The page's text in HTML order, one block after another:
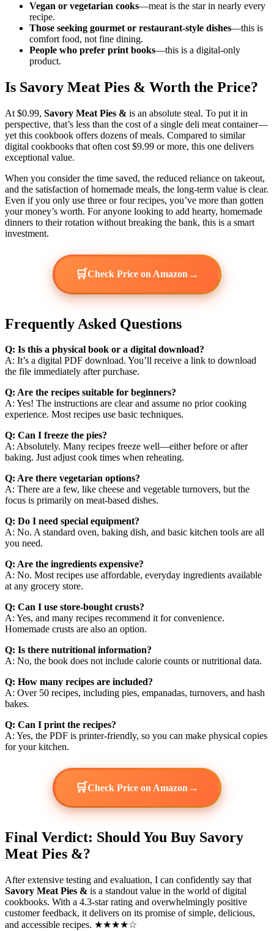
Vegan or vegetarian cooks—meat is the star in nearly every
recipe.
Those seeking gourmet or restaurant-style dishes—this is
comfort food, not fine dining.
People who prefer print books—this is a digital-only
product.
Is Savory Meat Pies & Worth the Price?
At $0.99, Savory Meat Pies & is an absolute steal. To put it in
perspective, that’s less than the cost of a single deli meat container—
yet this cookbook offers dozens of meals. Compared to similar
digital cookbooks that often cost $9.99 or more, this one delivers
exceptional value.
When you consider the time saved, the reduced reliance on takeout,
and the satisfaction of homemade meals, the long-term value is clear.
Even if you only use three or four recipes, you’ve more than gotten
your money’s worth. For anyone looking to add hearty, homemade
dinners to their rotation without breaking the bank, this is a smart
investment.
🛒Check Price on Amazon →
Frequently Asked Questions
Q: Is this a physical book or a digital download?
A: It’s a digital PDF download. You’ll receive a link to download
the file immediately after purchase.
Q: Are the recipes suitable for beginners?
A: Yes! The instructions are clear and assume no prior cooking
experience. Most recipes use basic techniques.
Q: Can I freeze the pies?
A: Absolutely. Many recipes freeze well—either before or after
baking. Just adjust cook times when reheating.
Q: Are there vegetarian options?
A: There are a few, like cheese and vegetable turnovers, but the
focus is primarily on meat-based dishes.
Q: Do I need special equipment?
A: No. A standard oven, baking dish, and basic kitchen tools are all
you need.
Q: Are the ingredients expensive?
A: No. Most recipes use affordable, everyday ingredients available
at any grocery store.
Q: Can I use store-bought crusts?
A: Yes, and many recipes recommend it for convenience.
Homemade crusts are also an option.
Q: Is there nutritional information?
A: No, the book does not include calorie counts or nutritional data.
Q: How many recipes are included?
A: Over 50 recipes, including pies, empanadas, turnovers, and hash
bakes.
Q: Can I print the recipes?
A: Yes, the PDF is printer-friendly, so you can make physical copies
for your kitchen.
🛒Check Price on Amazon →
Final Verdict: Should You Buy Savory
Meat Pies &?
After extensive testing and evaluation, I can confidently say that
Savory Meat Pies & is a standout value in the world of digital
cookbooks. With a 4.3-star rating and overwhelmingly positive
customer feedback, it delivers on its promise of simple, delicious,
and accessible recipes. ★★★★☆